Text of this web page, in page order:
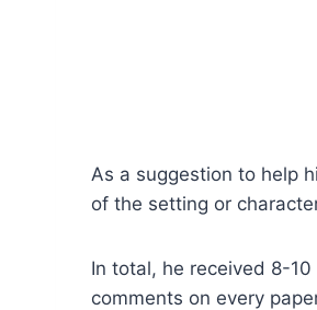
As a suggestion to help
of the setting or
In total, he received 8-
comments on every